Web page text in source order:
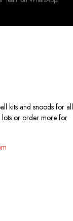
kits and snoods for all
lots or order more for